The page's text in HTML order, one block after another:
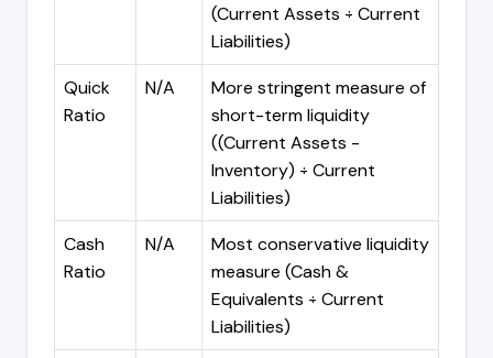
(Current Assets ÷ Current
Liabilities)
Quick
Ratio
N/A
More stringent measure of
short-term liquidity
((Current Assets -
Inventory) ÷ Current
Liabilities)
Cash
Ratio
N/A
Most conservative liquidity
measure (Cash &
Equivalents ÷ Current
Liabilities)